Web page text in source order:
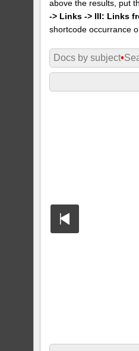
above the results, put
-> Links -> III: Links
shortcode occurrance
Docs by subject•